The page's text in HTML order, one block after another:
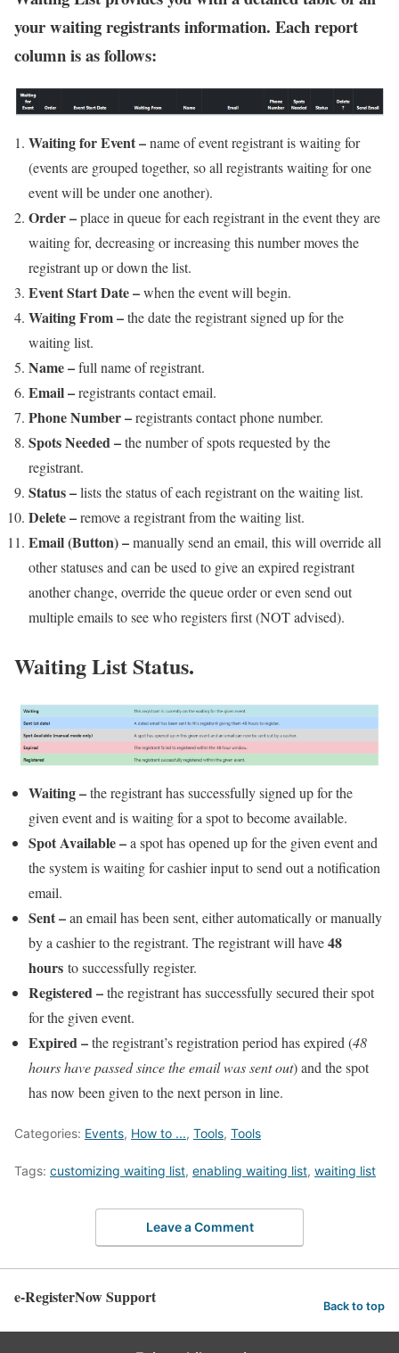
your waiting registrants information. Each report
column is as follows:
Waiting for Event –name of event registrant is waiting for
(events are grouped together, so all registrants waiting for one
event will be under one another).
Order –place in queue for each registrant in the event they are
waiting for, decreasing or increasing this number moves the
registrant up or down the list.
Event Start Date –when the event will begin.
Waiting From –the date the registrant signed up for the
waiting list.
Name –full name of registrant.
Email –registrants contact email.
Phone Number –registrants contact phone number.
Spots Needed –the number of spots requested by the
registrant.
Status –lists the status of each registrant on the waiting list.
Delete –remove a registrant from the waiting list.
Email (Button) –manually send an email, this will override all
other statuses and can be used to give an expired registrant
another change, override the queue order or even send out
multiple emails to see who registers first (NOT advised).
Waiting List Status.
Waiting–the registrant has successfully signed up for the
given event and is waiting for a spot to become available.
Spot Available–a spot has opened up for the given event and
the system is waiting for cashier input to send out a notification
email.
Sent –an email has been sent, either automatically or manually
by a cashier to the registrant. The registrant will have48
hours to successfully register.
Registered–the registrant has successfully secured their spot
for the given event.
Expired–the registrant’s registration period has expired (48
hours have passed since the email was sent out) and the spot
has now been given to the next person in line.
Categories: Events, How to ..., Tools, Tools
Tags: customizing waiting list, enabling waiting list, waiting list
Leave a Comment
e-RegisterNow Support Back to top